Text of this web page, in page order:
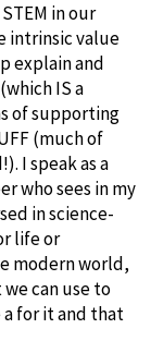
in our
intrinsic value
explain and
IS a
of supporting
(much of
I speak as a
who sees in my
in science-
life or
modern world,
can use to
a for it and that